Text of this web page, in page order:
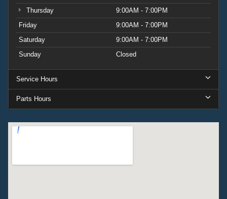
Thursday
9:00AM - 7:00PM
Friday
9:00AM - 7:00PM
Saturday
9:00AM - 7:00PM
Sunday
Closed
Service Hours
Parts Hours